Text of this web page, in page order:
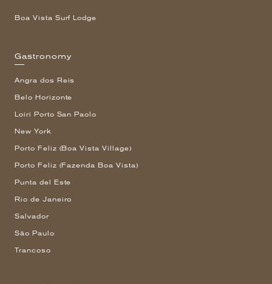
Boa Vista Surf Lodge
Gastronomy
Angra dos Reis
Belo Horizonte
Loiri Porto San Paolo
New York
Porto Feliz (Boa Vista Village)
Porto Feliz (Fazenda Boa Vista)
Punta del Este
Rio de Janeiro
Salvador
São Paulo
Trancoso